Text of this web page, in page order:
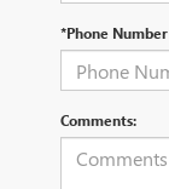
*Phone Number
Comments: